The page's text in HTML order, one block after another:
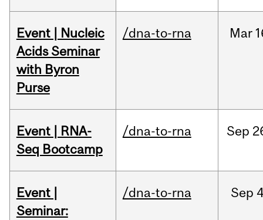
Event | Nucleic
Acids Seminar
with Byron
Purse
/dna-to-rna Mar
Event | RNA-
Seq Bootcamp
/dna-to-rna Sep
Event |
Seminar:
/dna-to-rna Sep